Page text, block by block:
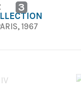
3
1967